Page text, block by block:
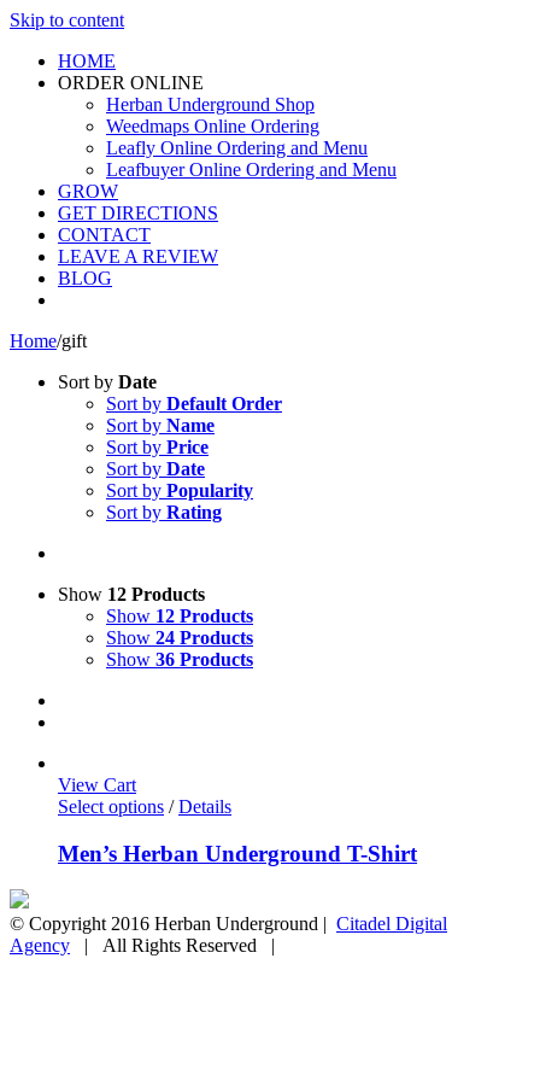
Skip to content
HOME
ORDER ONLINE
Herban Underground Shop
Weedmaps Online Ordering
Leafly Online Ordering and Menu
Leafbuyer Online Ordering and Menu
GROW
GET DIRECTIONS
CONTACT
LEAVE A REVIEW
BLOG
Home/gift
Sort by Date
Sort by Default Order
Sort by Name
Sort by Price
Sort by Date
Sort by Popularity
Sort by Rating
Show 12 Products
Show 12 Products
Show 24 Products
Show 36 Products
View Cart
Select options / Details
Men’s Herban Underground T-Shirt
© Copyright 2016 Herban Underground | Citadel Digital
Agency | All Rights Reserved |